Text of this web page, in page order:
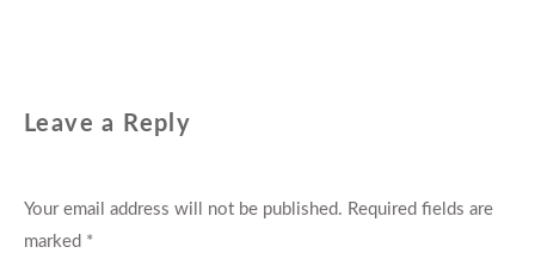
Leave a Reply
Your email address will not be published. Required fields are
marked *